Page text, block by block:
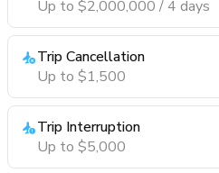
Up to $2,000,000 / 4 days
Trip Cancellation
Up to $1,500
Trip Interruption
Up to $5,000